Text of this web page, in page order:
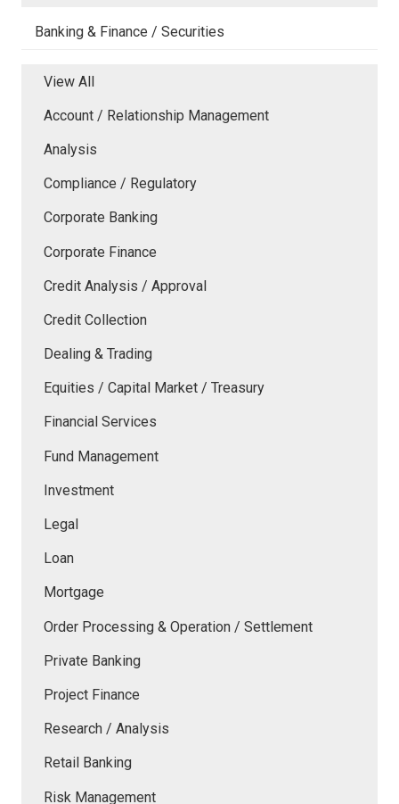
Banking & Finance / Securities
View All
Account / Relationship Management
Analysis
Compliance / Regulatory
Corporate Banking
Corporate Finance
Credit Analysis / Approval
Credit Collection
Dealing & Trading
Equities / Capital Market / Treasury
Financial Services
Fund Management
Investment
Legal
Loan
Mortgage
Order Processing & Operation / Settlement
Private Banking
Project Finance
Research / Analysis
Retail Banking
Risk Management